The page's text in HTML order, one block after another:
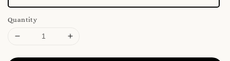
Quantity